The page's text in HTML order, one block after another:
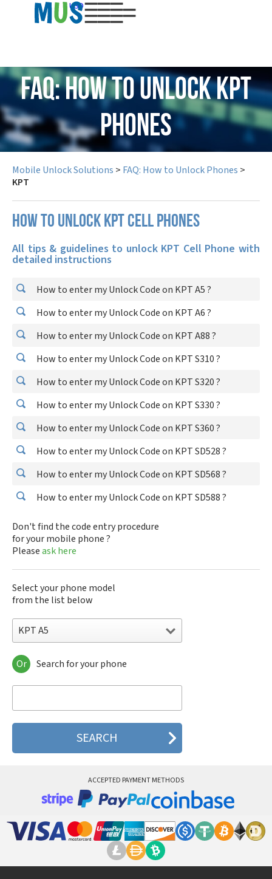
USD
FAQ: How to Unlock KPT
Phones
Mobile Unlock Solutions > FAQ: How to Unlock Phones >
KPT
How to unlock KPT cell phones
All tips & guidelines to unlock KPT Cell Phone with
detailed instructions
How to enter my Unlock Code on KPT A5 ?
How to enter my Unlock Code on KPT A6 ?
How to enter my Unlock Code on KPT A88 ?
How to enter my Unlock Code on KPT S310 ?
How to enter my Unlock Code on KPT S320 ?
How to enter my Unlock Code on KPT S330 ?
How to enter my Unlock Code on KPT S360 ?
How to enter my Unlock Code on KPT SD528 ?
How to enter my Unlock Code on KPT SD568 ?
How to enter my Unlock Code on KPT SD588 ?
Don't find the code entry procedure
for your mobile phone ?
Pleaseask here
Select your phone model
from the list below
KPT A5
KPT A5
KPT A6
KPT S310
KPT S320
KPT S360
Or Search for your phone
ACCEPTED PAYMENT METHODS